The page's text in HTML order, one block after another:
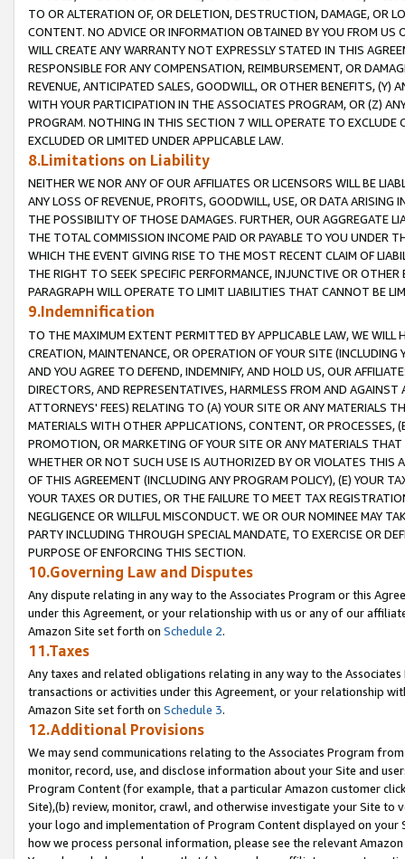
TO OR ALTERATION OF, OR DELETION, DESTRUCTION, DAMAGE, OR
CONTENT. NO ADVICE OR INFORMATION OBTAINED BY YOU FROM
WILL CREATE ANY WARRANTY NOT EXPRESSLY STATED IN THIS
RESPONSIBLE FOR ANY COMPENSATION, REIMBURSEMENT, OR
REVENUE, ANTICIPATED SALES, GOODWILL, OR OTHER BENEFITS,
WITH YOUR PARTICIPATION IN THE ASSOCIATES PROGRAM, OR (Z)
PROGRAM. NOTHING IN THIS SECTION 7 WILL OPERATE TO
EXCLUDED OR LIMITED UNDER APPLICABLE LAW.
8.Limitations on Liability
NEITHER WE NOR ANY OF OUR AFFILIATES OR LICENSORS WILL BE
ANY LOSS OF REVENUE, PROFITS, GOODWILL, USE, OR DATA ARISING
THE POSSIBILITY OF THOSE DAMAGES. FURTHER, OUR AGGREGATE
THE TOTAL COMMISSION INCOME PAID OR PAYABLE TO YOU UNDER
WHICH THE EVENT GIVING RISE TO THE MOST RECENT CLAIM OF
THE RIGHT TO SEEK SPECIFIC PERFORMANCE, INJUNCTIVE OR
PARAGRAPH WILL OPERATE TO LIMIT LIABILITIES THAT CANNOT BE
9.Indemnification
TO THE MAXIMUM EXTENT PERMITTED BY APPLICABLE LAW, WE WILL
CREATION, MAINTENANCE, OR OPERATION OF YOUR SITE (INCLUDING
AND YOU AGREE TO DEFEND, INDEMNIFY, AND HOLD US, OUR
DIRECTORS, AND REPRESENTATIVES, HARMLESS FROM AND
ATTORNEYS' FEES) RELATING TO (A) YOUR SITE OR ANY MATERIALS
MATERIALS WITH OTHER APPLICATIONS, CONTENT, OR PROCESSES,
PROMOTION, OR MARKETING OF YOUR SITE OR ANY MATERIALS
WHETHER OR NOT SUCH USE IS AUTHORIZED BY OR VIOLATES THIS
OF THIS AGREEMENT (INCLUDING ANY PROGRAM POLICY), (E) YOUR
YOUR TAXES OR DUTIES, OR THE FAILURE TO MEET TAX
NEGLIGENCE OR WILLFUL MISCONDUCT. WE OR OUR NOMINEE MAY
PARTY INCLUDING THROUGH SPECIAL MANDATE, TO EXERCISE OR
PURPOSE OF ENFORCING THIS SECTION.
10.Governing Law and Disputes
Any dispute relating in any way to the Associates Program or this
under this Agreement, or your relationship with us or any of our
Amazon Site set forth on Schedule 2.
11.Taxes
Any taxes and related obligations relating in any way to the
transactions or activities under this Agreement, or your relationship
Amazon Site set forth on Schedule 3.
12.Additional Provisions
We may send communications relating to the Associates Program
monitor, record, use, and disclose information about your Site and
Program Content (for example, that a particular Amazon customer
Site),(b) review, monitor, crawl, and otherwise investigate your Site
your logo and implementation of Program Content displayed on
how we process personal information, please see the relevant